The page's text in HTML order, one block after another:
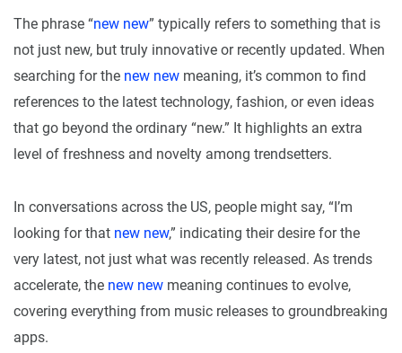
The phrase “new new” typically refers to something that is
not just new, but truly innovative or recently updated. When
searching for the new new meaning, it’s common to find
references to the latest technology, fashion, or even ideas
that go beyond the ordinary “new.” It highlights an extra
level of freshness and novelty among trendsetters.
In conversations across the US, people might say, “I’m
looking for that new new,” indicating their desire for the
very latest, not just what was recently released. As trends
accelerate, the new new meaning continues to evolve,
covering everything from music releases to groundbreaking
apps.